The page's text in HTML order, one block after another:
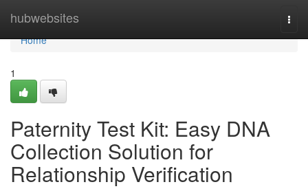
hubwebsites
Home
Home
1
Paternity Test Kit: Easy DNA
Collection Solution for
Relationship Verification